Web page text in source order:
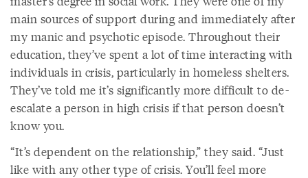
main sources of support during and immediately after
my manic and psychotic episode. Throughout their
education, they’ve spent a lot of time interacting with
individuals in crisis, particularly in homeless shelters.
They’ve told me it’s significantly more difficult to de-
escalate a person in high crisis if that person doesn’t
know you.
“It’s dependent on the relationship,” they said. “Just
like with any other type of crisis. You’ll feel more